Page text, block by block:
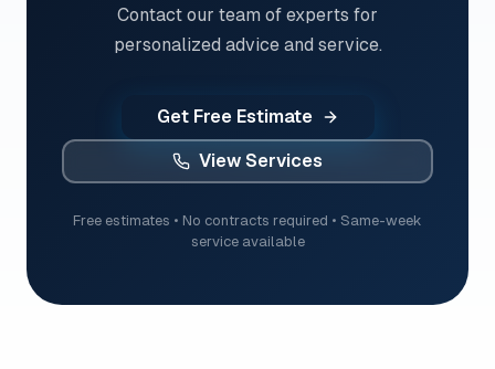
Contact our team of experts for
personalized advice and service.
Get Free Estimate
View Services
Free estimates • No contracts required • Same-week
service available